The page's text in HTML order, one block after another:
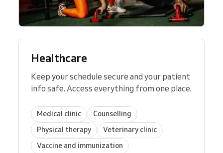
Healthcare
Keep your schedule secure and your patient
info safe. Access everything from one place.
Medical clinic
Counselling
Physical therapy
Veterinary clinic
Vaccine and immunization